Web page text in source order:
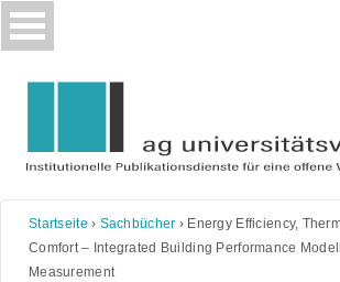
Skip
to
Startseite › Sachbücher › Energy Efficiency,
Comfort – Integrated Building Performance
Measurement